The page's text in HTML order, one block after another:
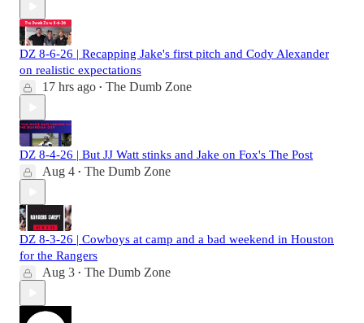
DZ 8-6-26 | Recapping Jake's first pitch and Cody Alexander
on realistic expectations
17 hrs ago • The Dumb Zone
DZ 8-4-26 | But JJ Watt stinks and Jake on Fox's The Post
Aug 4 • The Dumb Zone
DZ 8-3-26 | Cowboys at camp and a bad weekend in Houston
for the Rangers
Aug 3 • The Dumb Zone